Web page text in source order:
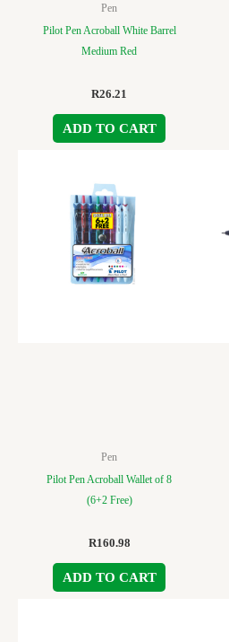
Pen
Pilot Pen Acroball White Barrel
Medium Red
R26.21
ADD TO CART
Pen
Pilot Pen Acroball Wallet of 8
(6+2 Free)
R160.98
ADD TO CART